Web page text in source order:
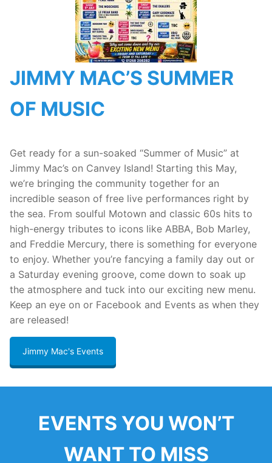
JIMMY MAC’S SUMMER
OF MUSIC
Get ready for a sun-soaked “Summer of Music” at
Jimmy Mac’s on Canvey Island! Starting this May,
we’re bringing the community together for an
incredible season of free live performances right by
the sea. From soulful Motown and classic 60s hits to
high-energy tributes to icons like ABBA, Bob Marley,
and Freddie Mercury, there is something for everyone
to enjoy. Whether you’re fancying a family day out or
a Saturday evening groove, come down to soak up
the atmosphere and tuck into our exciting new menu.
Keep an eye on or Facebook and Events as when they
are released!
Jimmy Mac's Events
EVENTS YOU WON’T
WANT TO MISS